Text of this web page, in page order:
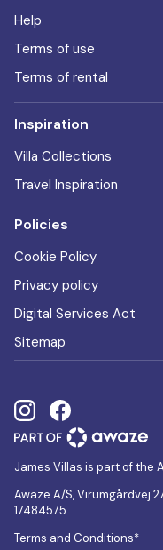
Help
Terms of use
Terms of rental
Inspiration
Villa Collections
Travel Inspiration
Policies
Cookie Policy
Privacy policy
Digital Services Act
Sitemap
James Villas is part of the
Awaze A/S, Virumgårdvej
17484575
Terms and Conditions*